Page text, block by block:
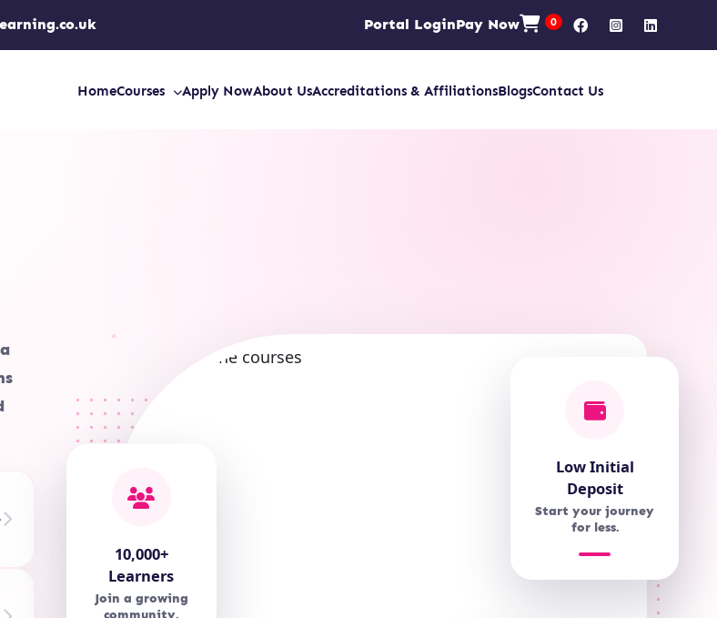
Portal LoginPay Now 0
HomeCourses Apply NowAbout UsAccreditations & AffiliationsBlogsContact Us
Low Initial
Deposit
Start your journey
for less.
10,000+
Learners
Join a growing
community.